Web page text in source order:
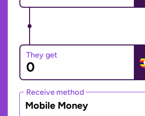
They get
Receive method
Mobile Money